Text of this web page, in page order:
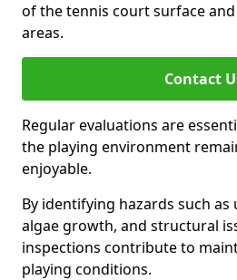
of the tennis court surface
areas.
Contact
Regular evaluations are
the playing environment
enjoyable.
By identifying hazards such as
algae growth, and structural
inspections contribute to
playing conditions.